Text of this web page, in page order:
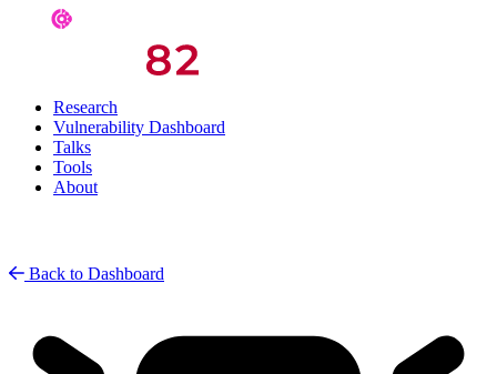
Research
Vulnerability Dashboard
Talks
Tools
About
Back to Dashboard